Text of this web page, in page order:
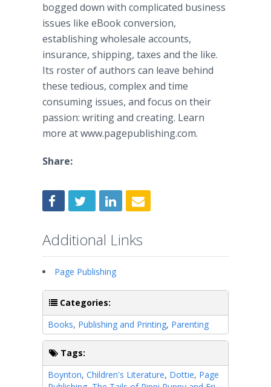
bogged down with complicated business
issues like eBookconversion,
establishing wholesale accounts,
insurance, shipping, taxes and the like.
Its roster of authors can leave behind
these tedious, complex and time
consuming issues, and focus on their
passion: writing and creating. Learn
more at www.pagepublishing.com.
Share:
Additional Links
Page Publishing
Categories:
Books, Publishing and Printing, Parenting
Tags:
Boynton, Children's Literature, Dottie, Page